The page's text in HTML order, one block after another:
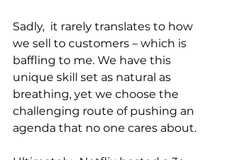
Sadly,  it rarely translates to how
we sell to customers – which is
baffling to me. We have this
unique skill set as natural as
breathing, yet we choose the
challenging route of pushing an
agenda that no one cares about.